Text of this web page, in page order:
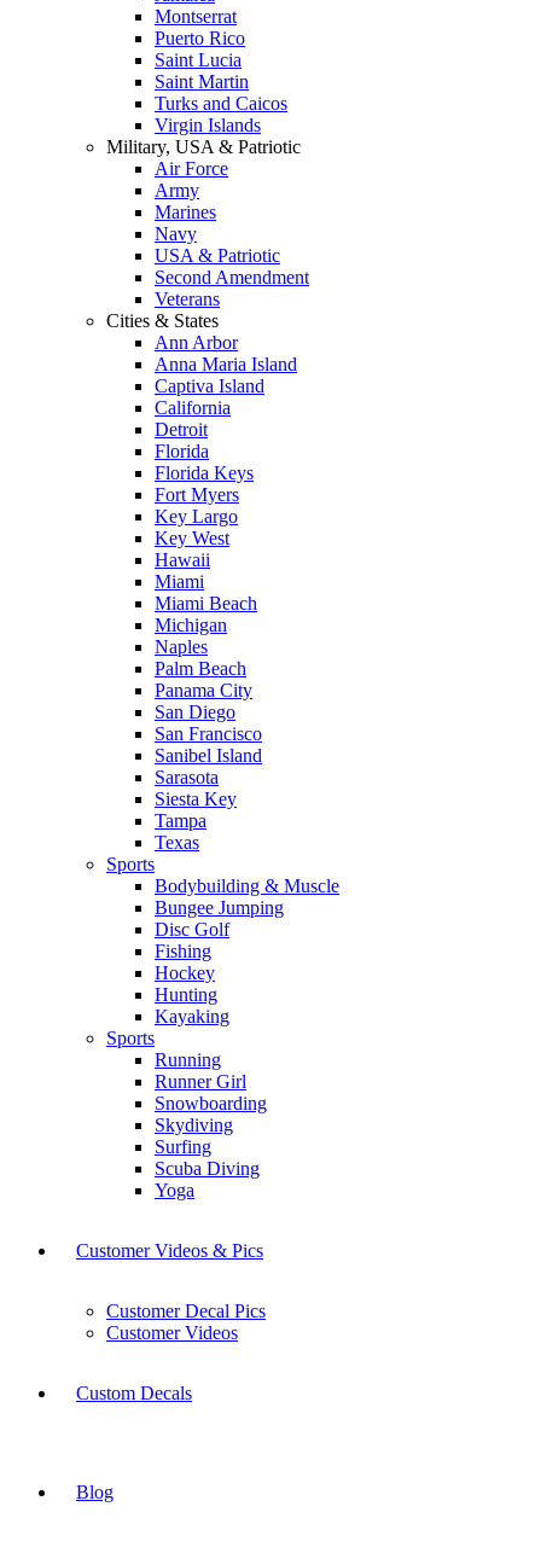
Montserrat
Puerto Rico
Saint Lucia
Saint Martin
Turks and Caicos
Virgin Islands
Military, USA & Patriotic
Air Force
Army
Marines
Navy
USA & Patriotic
Second Amendment
Veterans
Cities & States
Ann Arbor
Anna Maria Island
Captiva Island
California
Detroit
Florida
Florida Keys
Fort Myers
Key Largo
Key West
Hawaii
Miami
Miami Beach
Michigan
Naples
Palm Beach
Panama City
San Diego
San Francisco
Sanibel Island
Sarasota
Siesta Key
Tampa
Texas
Sports
Bodybuilding & Muscle
Bungee Jumping
Disc Golf
Fishing
Hockey
Hunting
Kayaking
Sports
Running
Runner Girl
Snowboarding
Skydiving
Surfing
Scuba Diving
Yoga
Customer Videos & Pics
Customer Decal Pics
Customer Videos
Custom Decals
Blog